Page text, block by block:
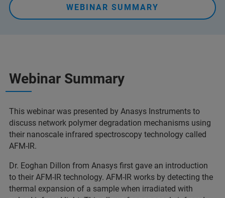
WEBINAR SUMMARY
Webinar Summary
This webinar was presented by Anasys Instruments to
discuss network polymer degradation mechanisms using
their nanoscale infrared spectroscopy technology called
AFM-IR.
Dr. Eoghan Dillon from Anasys first gave an introduction
to their AFM-IR technology. AFM-IR works by detecting the
thermal expansion of a sample when irradiated with